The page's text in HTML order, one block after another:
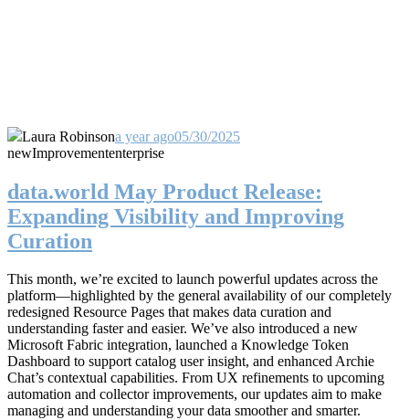
Laura Robinsona year ago05/30/2025
newImprovemententerprise
data.world May Product Release:
Expanding Visibility and Improving
Curation
This month, we’re excited to launch powerful updates across the
platform—highlighted by the general availability of our completely
redesigned Resource Pages that makes data curation and
understanding faster and easier. We’ve also introduced a new
Microsoft Fabric integration, launched a Knowledge Token
Dashboard to support catalog user insight, and enhanced Archie
Chat’s contextual capabilities. From UX refinements to upcoming
automation and collector improvements, our updates aim to make
managing and understanding your data smoother and smarter.